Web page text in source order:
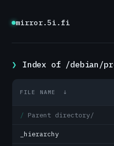
mirror.5i.fi
Index of /debian/
FILE NAME ↓
Parent directory/
_hierarchy